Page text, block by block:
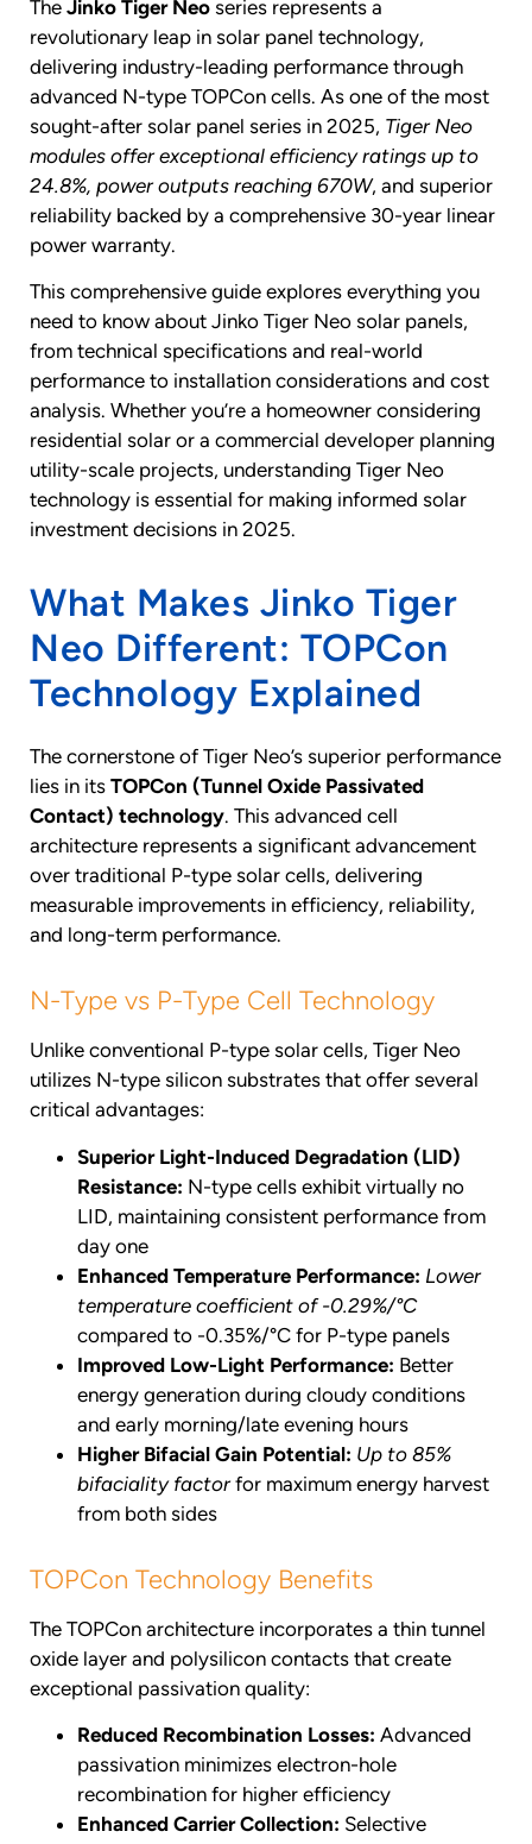
The Jinko Tiger Neo series represents a
revolutionary leap in solar panel technology,
delivering industry-leading performance through
advanced N-type TOPCon cells. As one of the most
sought-after solar panel series in 2025, Tiger Neo
modules offer exceptional efficiency ratings up to
24.8%, power outputs reaching 670W, and superior
reliability backed by a comprehensive 30-year linear
power warranty.
This comprehensive guide explores everything you
need to know about Jinko Tiger Neo solar panels,
from technical specifications and real-world
performance to installation considerations and cost
analysis. Whether you’re a homeowner considering
residential solar or a commercial developer planning
utility-scale projects, understanding Tiger Neo
technology is essential for making informed solar
investment decisions in 2025.
What Makes Jinko Tiger
Neo Different: TOPCon
Technology Explained
The cornerstone of Tiger Neo’s superior performance
lies in its TOPCon (Tunnel Oxide Passivated
Contact) technology. This advanced cell
architecture represents a significant advancement
over traditional P-type solar cells, delivering
measurable improvements in efficiency, reliability,
and long-term performance.
N-Type vs P-Type Cell Technology
Unlike conventional P-type solar cells, Tiger Neo
utilizes N-type silicon substrates that offer several
critical advantages:
Superior Light-Induced Degradation (LID)
Resistance: N-type cells exhibit virtually no
LID, maintaining consistent performance from
day one
Enhanced Temperature Performance: Lower
temperature coefficient of -0.29%/°C
compared to -0.35%/°C for P-type panels
Improved Low-Light Performance: Better
energy generation during cloudy conditions
and early morning/late evening hours
Higher Bifacial Gain Potential: Up to 85%
bifaciality factorfor maximum energy harvest
from both sides
TOPCon Technology Benefits
The TOPCon architecture incorporates a thin tunnel
oxide layer and polysilicon contacts that create
exceptional passivation quality:
Reduced Recombination Losses: Advanced
passivation minimizes electron-hole
recombination for higher efficiency
Enhanced Carrier Collection: Selective